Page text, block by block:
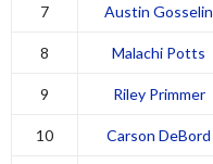
7 Austin Gosselin
8 Malachi Potts
9 Riley Primmer
10 Carson DeBord